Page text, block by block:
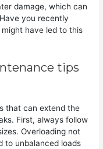
damage, which can
you recently
have led to this
tips
that can extend the
First, always follow
Overloading not
to unbalanced loads